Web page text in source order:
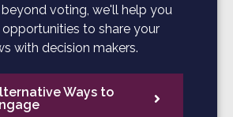
voting, we'll help you
opportunities to share your
with decision makers.
Ways to